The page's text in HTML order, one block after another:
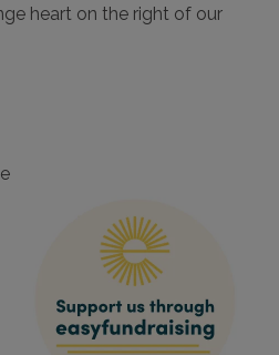
heart on the right of our